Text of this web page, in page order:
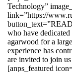
Technology”
link=”https://
who have
agarwood for a
experience has
are invited to join
[anps_featured